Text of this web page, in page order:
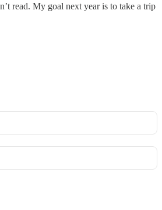
read. My goal next year is to take a trip